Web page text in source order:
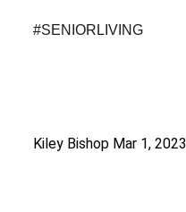
#SENIORLIVING
Kiley Bishop Mar 1, 2023